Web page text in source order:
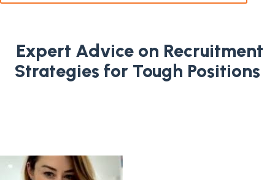
Expert Advice on Recruitment
Strategies for Tough Positions